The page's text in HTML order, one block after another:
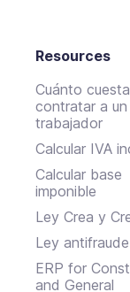
Resources
Cuánto cuesta
contratar a un
trabajador
Calcular IVA
Calcular base
imponible
Ley Crea y
Ley antifraude
ERP for
and General